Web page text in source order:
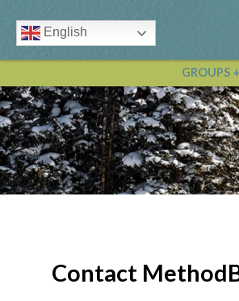
English
GROUPS
Contact